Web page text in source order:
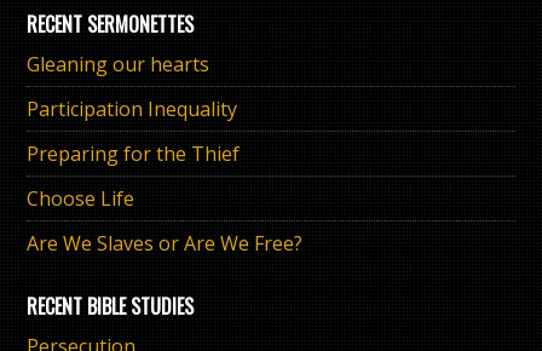
RECENT SERMONETTES
Gleaning our hearts
Participation Inequality
Preparing for the Thief
Choose Life
Are We Slaves or Are We Free?
RECENT BIBLE STUDIES